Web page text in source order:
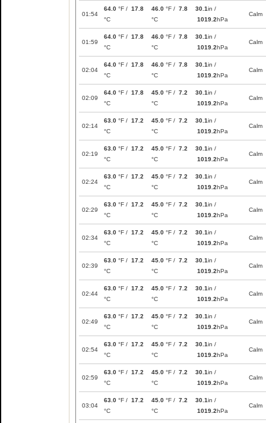
01:54
64.0 °F / 17.8
°C
46.0 °F / 7.8
°C
30.1in /
1019.2hPa
Calm
01:59
64.0 °F / 17.8
°C
46.0 °F / 7.8
°C
30.1in /
1019.2hPa
Calm
02:04
64.0 °F / 17.8
°C
46.0 °F / 7.8
°C
30.1in /
1019.2hPa
Calm
02:09
64.0 °F / 17.8
°C
45.0 °F / 7.2
°C
30.1in /
1019.2hPa
Calm
02:14
63.0 °F / 17.2
°C
45.0 °F / 7.2
°C
30.1in /
1019.2hPa
Calm
02:19
63.0 °F / 17.2
°C
45.0 °F / 7.2
°C
30.1in /
1019.2hPa
Calm
02:24
63.0 °F / 17.2
°C
45.0 °F / 7.2
°C
30.1in /
1019.2hPa
Calm
02:29
63.0 °F / 17.2
°C
45.0 °F / 7.2
°C
30.1in /
1019.2hPa
Calm
02:34
63.0 °F / 17.2
°C
45.0 °F / 7.2
°C
30.1in /
1019.2hPa
Calm
02:39
63.0 °F / 17.2
°C
45.0 °F / 7.2
°C
30.1in /
1019.2hPa
Calm
02:44
63.0 °F / 17.2
°C
45.0 °F / 7.2
°C
30.1in /
1019.2hPa
Calm
02:49
63.0 °F / 17.2
°C
45.0 °F / 7.2
°C
30.1in /
1019.2hPa
Calm
02:54
63.0 °F / 17.2
°C
45.0 °F / 7.2
°C
30.1in /
1019.2hPa
Calm
02:59
63.0 °F / 17.2
°C
45.0 °F / 7.2
°C
30.1in /
1019.2hPa
Calm
03:04
63.0 °F / 17.2
°C
45.0 °F / 7.2
°C
30.1in /
1019.2hPa
Calm